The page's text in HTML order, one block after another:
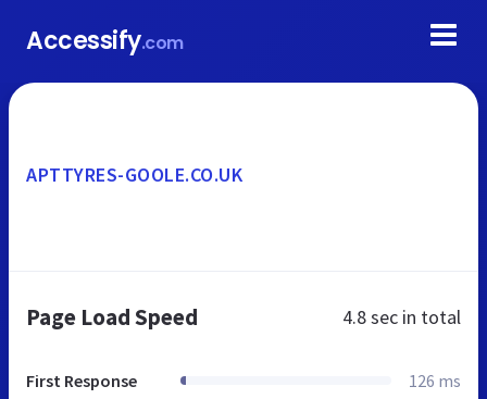
Accessify.com
APTTYRES-GOOLE.CO.UK
Page Load Speed 4.8 sec in total
First Response 126 ms